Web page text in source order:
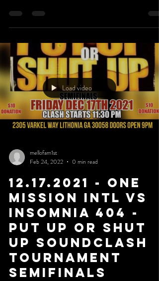
Load video
mellofam1st
Feb 24, 2022
0 min read
12.17.2021 - One
Mission Intl Vs
Insomnia 404 -
Put Up or Shut
Up Soundclash
Tournament
SemiFinals